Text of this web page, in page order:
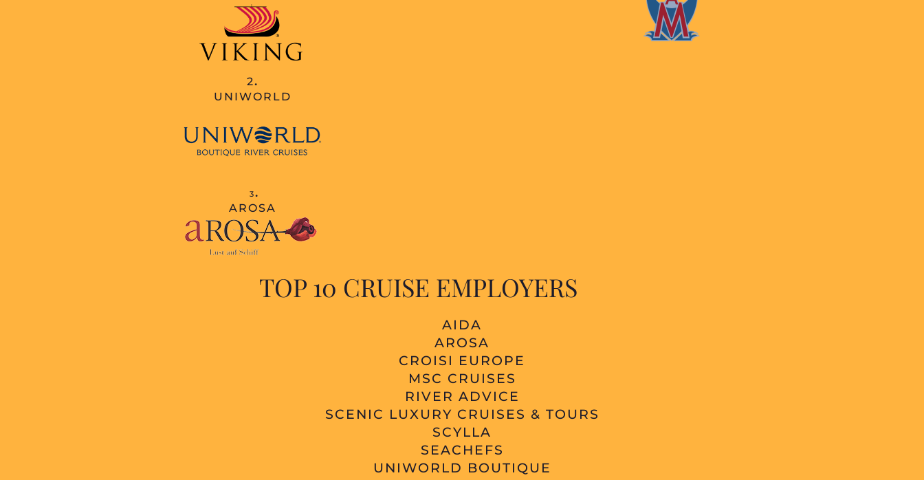
2.
UNIWORLD
3.
AROSA
TOP 10 CRUISE EMPLOYERS
AIDA
AROSA
CROISI EUROPE
MSC CRUISES
RIVER ADVICE
SCENIC LUXURY CRUISES & TOURS
SCYLLA
SEACHEFS
UNIWORLD BOUTIQUE